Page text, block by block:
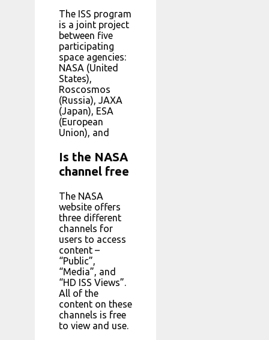
The ISS program
is a joint project
between five
participating
space agencies:
NASA (United
States),
Roscosmos
(Russia), JAXA
(Japan), ESA
(European
Union), and
Is the NASA
channel free
The NASA
website offers
three different
channels for
users to access
content –
“Public”,
“Media”, and
“HD ISS Views”.
All of the
content on these
channels is free
to view and use.